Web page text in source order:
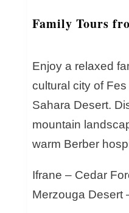
Family Tours
Enjoy a relaxed
cultural city of
Sahara Desert.
mountain
warm Berber
Ifrane – Cedar
Merzouga Desert